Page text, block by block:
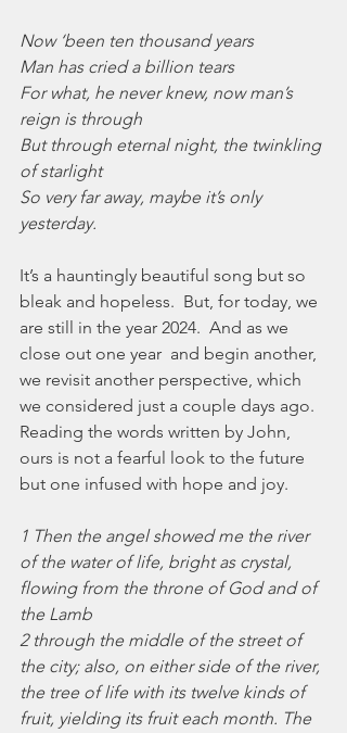
Now ‘been ten thousand years
Man has cried a billion tears
For what, he never knew, now man’s
reign is through
But through eternal night, the twinkling
of starlight
So very far away, maybe it’s only
yesterday.
It’s a hauntingly beautiful song but so
bleak and hopeless.  But, for today, we
are still in the year 2024.  And as we
close out one year  and begin another,
we revisit another perspective, which
we considered just a couple days ago.
Reading the words written by John,
ours is not a fearful look to the future
but one infused with hope and joy.
1 Then the angel showed me the river
of the water of life, bright as crystal,
flowing from the throne of God and of
the Lamb
2 through the middle of the street of
the city; also, on either side of the river,
the tree of life with its twelve kinds of
fruit, yielding its fruit each month. The